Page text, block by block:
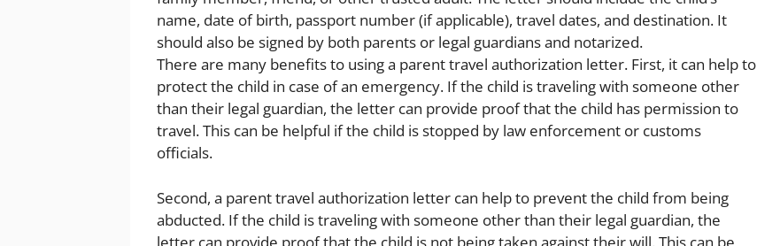
name, date of birth, passport number (if applicable), travel dates, and destination. It
should also be signed by both parents or legal guardians and notarized.
There are many benefits to using a parent travel authorization letter. First, it can help to
protect the child in case of an emergency. If the child is traveling with someone other
than their legal guardian, the letter can provide proof that the child has permission to
travel. This can be helpful if the child is stopped by law enforcement or customs
officials.
Second, a parent travel authorization letter can help to prevent the child from being
abducted. If the child is traveling with someone other than their legal guardian, the
letter can provide proof that the child is not being taken against their will. This can be